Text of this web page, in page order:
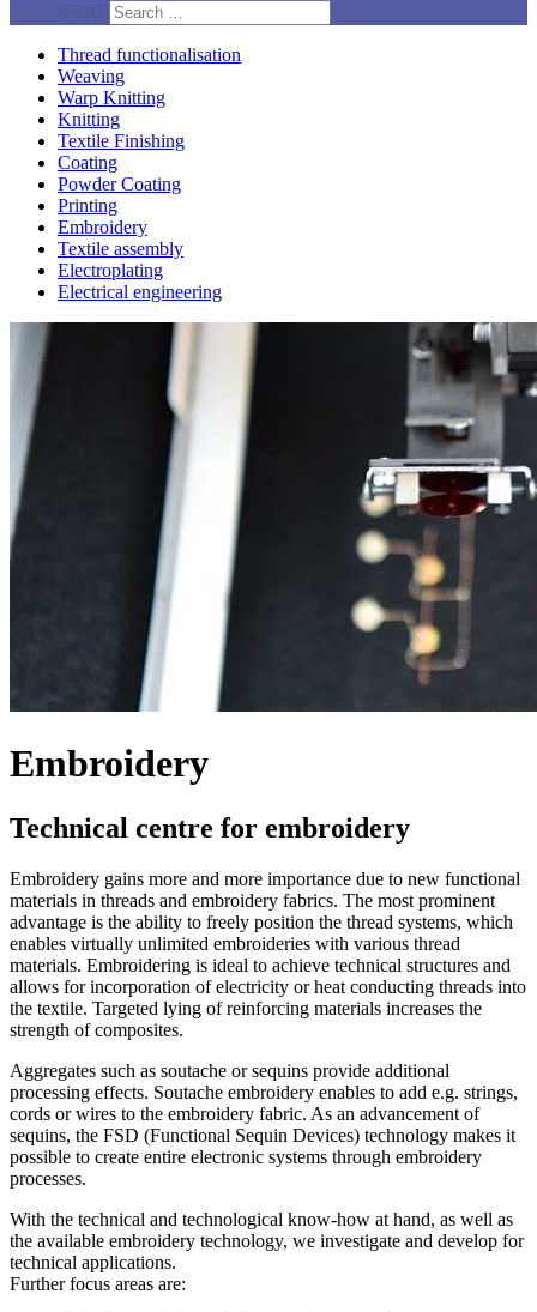
Thread functionalisation
Weaving
Warp Knitting
Knitting
Textile Finishing
Coating
Powder Coating
Printing
Embroidery
Textile assembly
Electroplating
Electrical engineering
Embroidery
Technical centre for embroidery
Embroidery gains more and more importance due to new functional
materials in threads and embroidery fabrics. The most prominent
advantage is the ability to freely position the thread systems, which
enables virtually unlimited embroideries with various thread
materials. Embroidering is ideal to achieve technical structures and
allows for incorporation of electricity or heat conducting threads into
the textile. Targeted lying of reinforcing materials increases the
strength of composites.
Aggregates such as soutache or sequins provide additional
processing effects. Soutache embroidery enables to add e.g. strings,
cords or wires to the embroidery fabric. As an advancement of
sequins, the FSD (Functional Sequin Devices) technology makes it
possible to create entire electronic systems through embroidery
processes.
With the technical and technological know-how at hand, as well as
the available embroidery technology, we investigate and develop for
technical applications.
Further focus areas are: